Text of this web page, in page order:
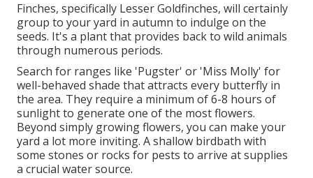
Finches, specifically Lesser Goldfinches, will certainly
group to your yard in autumn to indulge on the
seeds. It's a plant that provides back to wild animals
through numerous periods.
Search for ranges like 'Pugster' or 'Miss Molly' for
well-behaved shade that attracts every butterfly in
the area. They require a minimum of 6-8 hours of
sunlight to generate one of the most flowers.
Beyond simply growing flowers, you can make your
yard a lot more inviting. A shallow birdbath with
some stones or rocks for pests to arrive at supplies
a crucial water source.